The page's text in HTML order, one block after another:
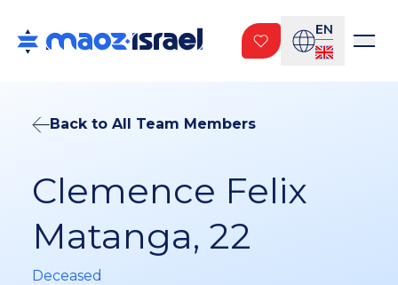
EN
Back to All Team Members
Clemence Felix
Matanga, 22
Deceased